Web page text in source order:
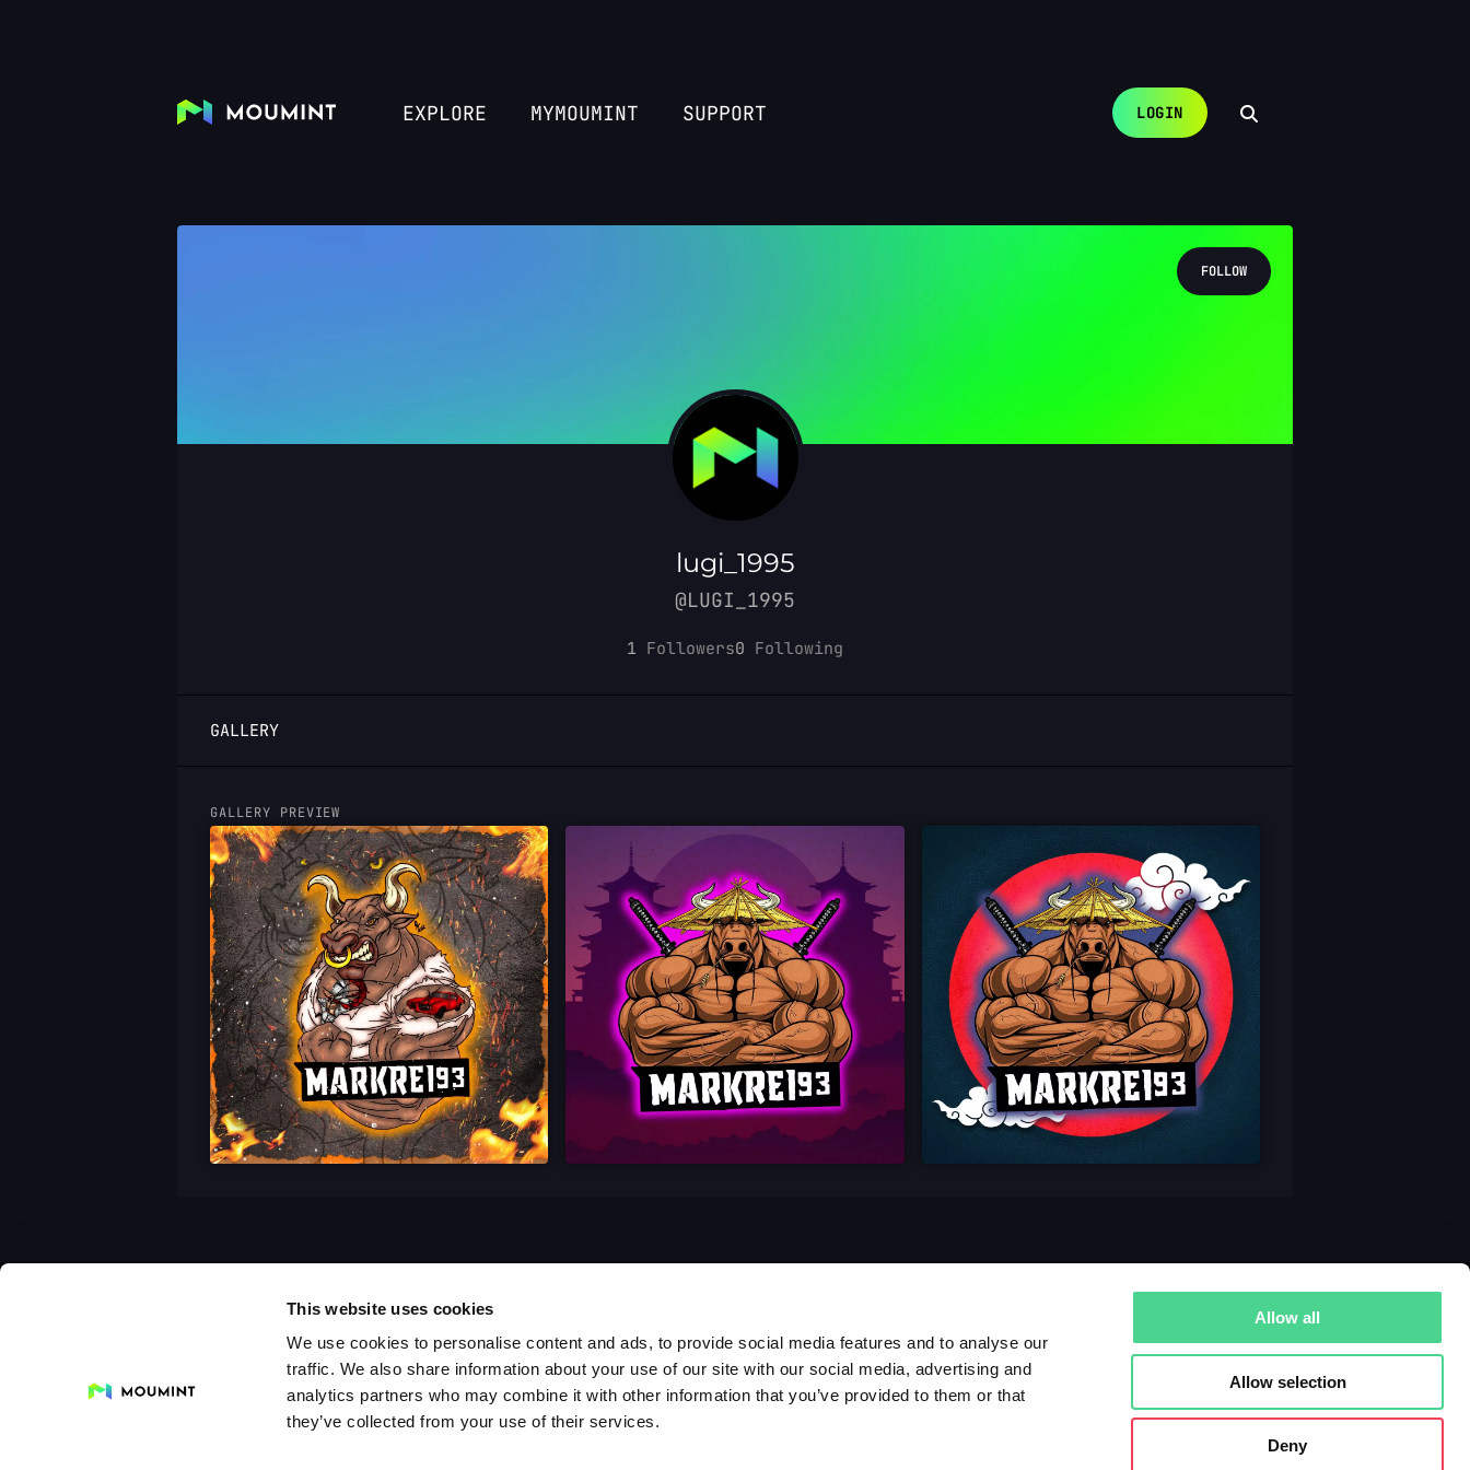
This website uses cookies
We use cookies to personalise content and ads, to provide social media features and to analyse our
traffic. We also share information about your use of our site with our social media, advertising and
analytics partners who may combine it with other information that you’ve provided to them or that
they’ve collected from your use of their services.
Allow all
Allow selection
Deny
EXPLORE MYMOUMINT SUPPORT LOGIN
FOLLOW
lugi_1995
@LUGI_1995
1 Followers0 Following
GALLERY
GALLERY PREVIEW
Creators Galleries